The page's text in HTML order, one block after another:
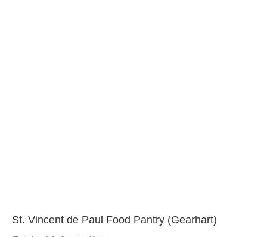
St. Vincent de Paul Food Pantry (Gearhart)